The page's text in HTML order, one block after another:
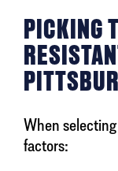
PICKING
When
factors: